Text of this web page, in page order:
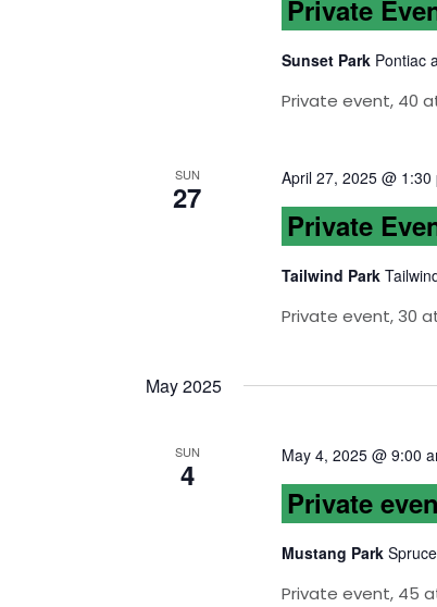
Private
Sunset Park Pontiac
Private event, 40
SUN
27
April 27, 2025 @ 1:30
Private
Tailwind Park
Private event, 30
May 2025
SUN
4
May 4, 2025 @ 9:00
Private
Mustang Park
Private event, 45